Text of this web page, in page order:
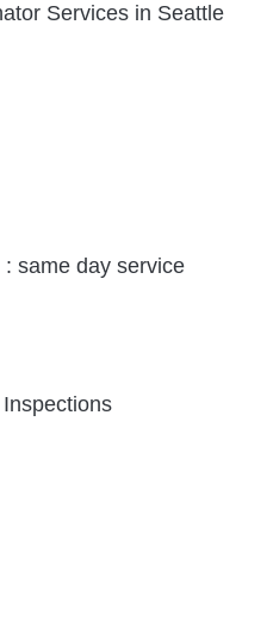
Services in Seattle
same day service